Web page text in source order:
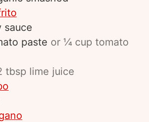
sauce
paste or ¼ cup tomato
tbsp lime juice